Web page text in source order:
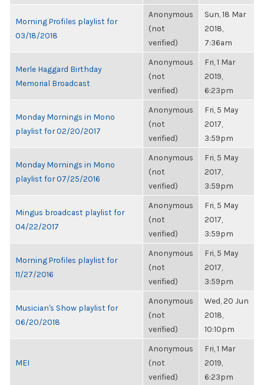
Morning Profiles playlist for
03/18/2018
Anonymous
(not
verified)
Sun, 18 Mar
2018,
7:36am
Merle Haggard Birthday
Memorial Broadcast
Anonymous
(not
verified)
Fri, 1 Mar
2019,
6:23pm
Monday Mornings in Mono
playlist for 02/20/2017
Anonymous
(not
verified)
Fri, 5 May
2017,
3:59pm
Monday Mornings in Mono
playlist for 07/25/2016
Anonymous
(not
verified)
Fri, 5 May
2017,
3:59pm
Mingus broadcast playlist for
04/22/2017
Anonymous
(not
verified)
Fri, 5 May
2017,
3:59pm
Morning Profiles playlist for
11/27/2016
Anonymous
(not
verified)
Fri, 5 May
2017,
3:59pm
Musician's Show playlist for
06/20/2018
Anonymous
(not
verified)
Wed, 20 Jun
2018,
10:10pm
MEI
Anonymous
(not
verified)
Fri, 1 Mar
2019,
6:23pm